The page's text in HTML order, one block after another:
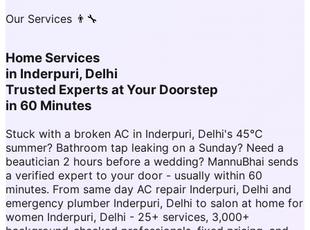
Our Services 👨‍🔧
Home Services
in Inderpuri, Delhi
Trusted Experts at Your Doorstep
in 60 Minutes
Stuck with a broken AC in Inderpuri, Delhi's 45°C
summer? Bathroom tap leaking on a Sunday? Need a
beautician 2 hours before a wedding? MannuBhai sends
a verified expert to your door - usually within 60
minutes. From same day AC repair Inderpuri, Delhi and
emergency plumber Inderpuri, Delhi to salon at home for
women Inderpuri, Delhi - 25+ services, 3,000+